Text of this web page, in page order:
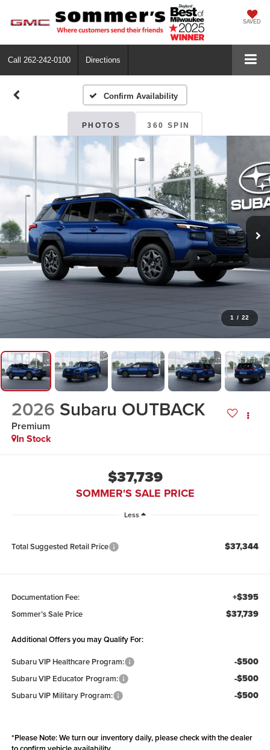
SAVED
Call 262-242-0100 Directions
Confirm Availability
PHOTOS 360 SPIN
1 / 22
2026 Subaru OUTBACK
Premium
In Stock
$37,739
SOMMER'S SALE PRICE
Less
Total Suggested Retail Price $37,344
Documentation Fee: +$395
Sommer’s Sale Price $37,739
Additional Offers you may Qualify For:
Subaru VIP Healthcare Program:
-$500
Subaru VIP Educator Program: -$500
Subaru VIP Military Program: -$500
*Please Note:We turn our inventory daily, please check with the dealer